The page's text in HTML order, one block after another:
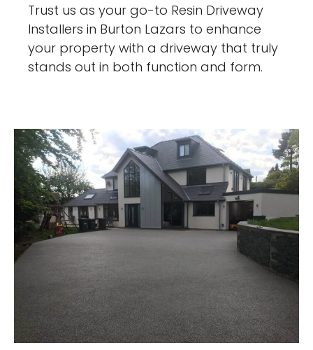
Trust us as your go-to Resin Driveway
Installers in Burton Lazars to enhance
your property with a driveway that truly
stands out in both function and form.